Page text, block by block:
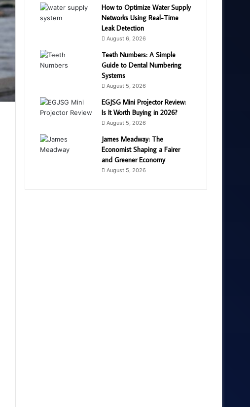
How to Optimize Water Supply
Networks Using Real-Time
Leak Detection
August 6, 2026
Teeth Numbers: A Simple
Guide to Dental Numbering
Systems
August 5, 2026
EGJSG Mini Projector Review:
Is It Worth Buying in 2026?
August 5, 2026
James Meadway: The
Economist Shaping a Fairer
and Greener Economy
August 5, 2026